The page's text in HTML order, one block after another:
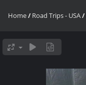
Home/Road Trips - USA/